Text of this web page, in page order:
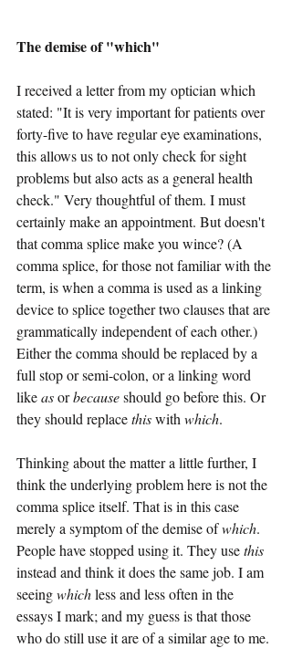
The demise of "which"
I received a letter from my optician which
stated: "It is very important for patients over
forty-five to have regular eye examinations,
this allows us to not only check for sight
problems but also acts as a general health
check." Very thoughtful of them. I must
certainly make an appointment. But doesn't
that comma splice make you wince? (A
comma splice, for those not familiar with the
term, is when a comma is used as a linking
device to splice together two clauses that are
grammatically independent of each other.)
Either the comma should be replaced by a
full stop or semi-colon, or a linking word
like as or because should go before this. Or
they should replace this with which.
Thinking about the matter a little further, I
think the underlying problem here is not the
comma splice itself. That is in this case
merely a symptom of the demise of which.
People have stopped using it. They use this
instead and think it does the same job. I am
seeing which less and less often in the
essays I mark; and my guess is that those
who do still use it are of a similar age to me.